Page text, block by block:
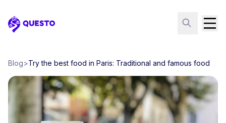
Questo
Blog>Try the best food in Paris: Traditional and famous food